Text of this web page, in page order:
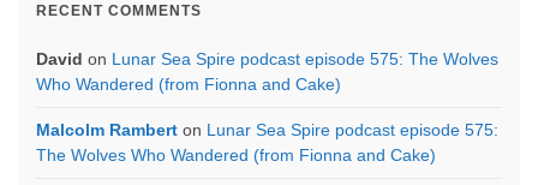
RECENT COMMENTS
David on Lunar Sea Spire podcast episode 575: The Wolves
Who Wandered (from Fionna and Cake)
Malcolm Rambert on Lunar Sea Spire podcast episode 575:
The Wolves Who Wandered (from Fionna and Cake)